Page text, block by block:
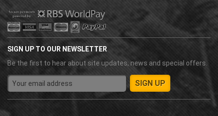
SIGN UP TO OUR NEWSLETTER
Be the first to hear about site updates, news and special offers.